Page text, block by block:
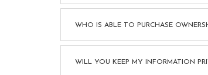
WHO IS ABLE TO PURCHASE
WILL YOU KEEP MY INFORMATION